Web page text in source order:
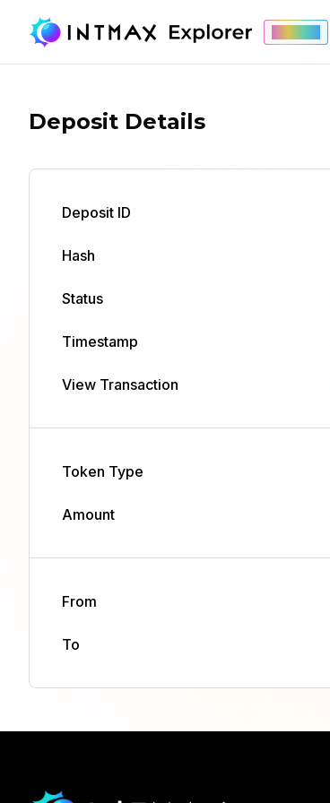
Deposit Details
Deposit ID
Hash
Status
Timestamp
View Transaction
Token Type
Amount
From
To